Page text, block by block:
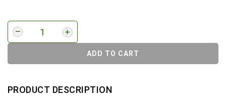
ADD TO CART
PRODUCT DESCRIPTION